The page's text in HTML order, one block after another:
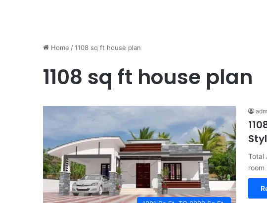
Home /1108 sq ft house plan
1108 sq ft house plan
Total
room